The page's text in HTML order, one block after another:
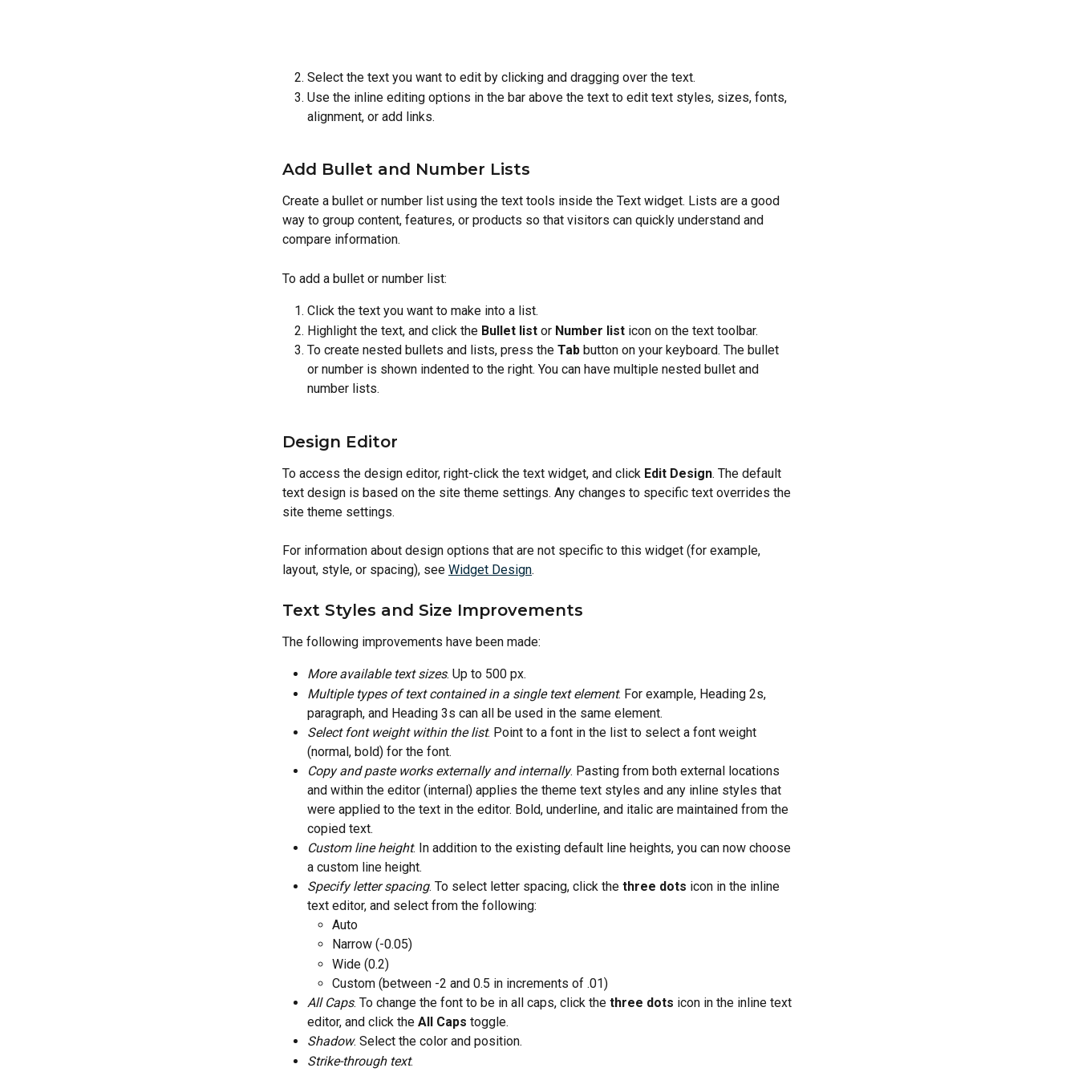
Select the text you want to edit by clicking and dragging over the text.
Use the inline editing options in the bar above the text to edit text styles, sizes, fonts,
alignment, or add links.
Add Bullet and Number Lists
Create a bullet or number list using the text tools inside the Text widget. Lists are a good
way to group content, features, or products so that visitors can quickly understand and
compare information.
To add a bullet or number list:
Click the text you want to make into a list.
Highlight the text, and click the Bullet list or Number list icon on the text toolbar.
To create nested bullets and lists, press the Tab button on your keyboard. The bullet
or number is shown indented to the right. You can have multiple nested bullet and
number lists.
Design Editor
To access the design editor, right-click the text widget, and click Edit Design. The default
text design is based on the site theme settings. Any changes to specific text overrides the
site theme settings.
For information about design options that are not specific to this widget (for example,
layout, style, or spacing), see Widget Design.
Text Styles and Size Improvements
The following improvements have been made:
More available text sizes. Up to 500 px.
Multiple types of text contained in a single text element. For example, Heading 2s,
paragraph, and Heading 3s can all be used in the same element.
Select font weight within the list. Point to a font in the list to select a font weight
(normal, bold) for the font.
Copy and paste works externally and internally. Pasting from both external locations
and within the editor (internal) applies the theme text styles and any inline styles that
were applied to the text in the editor. Bold, underline, and italic are maintained from the
copied text.
Custom line height. In addition to the existing default line heights, you can now choose
a custom line height.
Specify letter spacing. To select letter spacing, click the three dots icon in the inline
text editor, and select from the following:
Auto
Narrow (-0.05)
Wide (0.2)
Custom (between -2 and 0.5 in increments of .01)
All Caps. To change the font to be in all caps, click the three dots icon in the inline text
editor, and click the All Caps toggle.
Shadow. Select the color and position.
Strike-through text.